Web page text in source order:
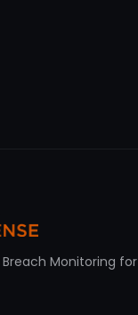
Monitoring for